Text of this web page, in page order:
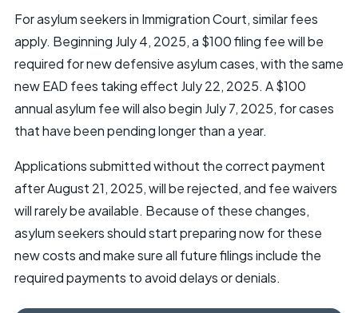
For asylum seekers in Immigration Court, similar fees
apply. Beginning July 4, 2025, a $100 filing fee will be
required for new defensive asylum cases, with the same
new EAD fees taking effect July 22, 2025. A $100
annual asylum fee will also begin July 7, 2025, for cases
that have been pending longer than a year.
Applications submitted without the correct payment
after August 21, 2025, will be rejected, and fee waivers
will rarely be available. Because of these changes,
asylum seekers should start preparing now for these
new costs and make sure all future filings include the
required payments to avoid delays or denials.